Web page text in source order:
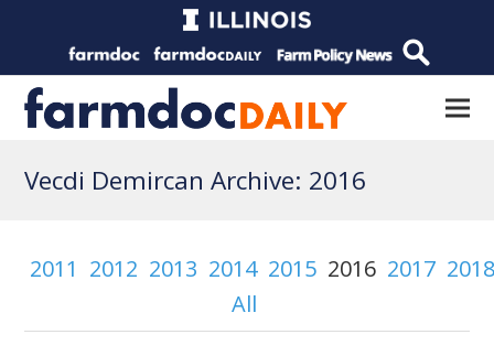
Vecdi Demircan Archive: 2016
2011 2012 2013 2014 2015 2016 2017
All